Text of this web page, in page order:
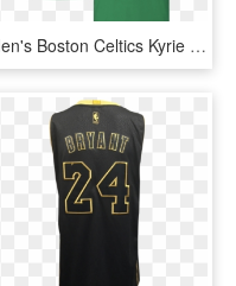
Men's Boston Celtics Kyrie Irving 2018 City Edition - Sports Jersey, HD Png Download